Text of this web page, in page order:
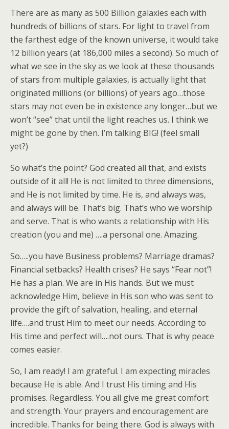
There are as many as 500 Billion galaxies each with
hundreds of billions of stars. For light to travel from
the farthest edge of the known universe, it would take
12 billion years (at 186,000 miles a second). So much of
what we see in the sky as we look at these thousands
of stars from multiple galaxies, is actually light that
originated millions (or billions) of years ago…those
stars may not even be in existence any longer…but we
won’t “see” that until the light reaches us. I think we
might be gone by then. I’m talking BIG! (feel small
yet?)
So what’s the point? God created all that, and exists
outside of it all! He is not limited to three dimensions,
and He is not limited by time. He is, and always was,
and always will be. That’s big. That’s who we worship
and serve. That is who wants a relationship with His
creation (you and me) ….a personal one. Amazing.
So…..you have Business problems? Marriage dramas?
Financial setbacks? Health crises? He says “Fear not”!
He has a plan. We are in His hands. But we must
acknowledge Him, believe in His son who was sent to
provide the gift of salvation, healing, and eternal
life….and trust Him to meet our needs. According to
His time and perfect will….not ours. That is why peace
comes easier.
So, I am ready! I am grateful. I am expecting miracles
because He is able. And I trust His timing and His
promises. Regardless. You all give me great comfort
and strength. Your prayers and encouragement are
incredible. Thanks for being there. God is always with